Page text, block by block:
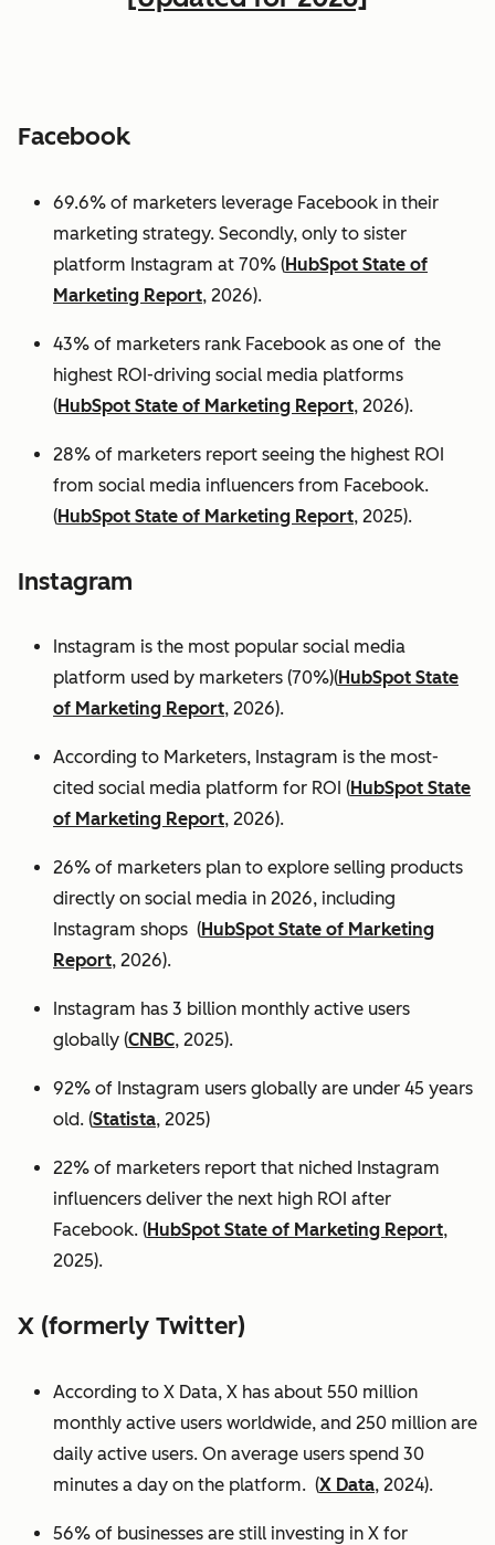
Facebook
69.6% of marketers leverage Facebook in their
marketing strategy. Secondly, only to sister
platform Instagram at 70% (HubSpot State of
Marketing Report, 2026).
43% of marketers rank Facebook as one of the
highest ROI-driving social media platforms
(HubSpot State of Marketing Report, 2026).
28% of marketers report seeing the highest ROI
from social media influencers from Facebook.
(HubSpot State of Marketing Report, 2025).
Instagram
Instagram is the most popular social media
platform used by marketers (70%)(HubSpot State
of Marketing Report, 2026).
According to Marketers, Instagram is the most-
cited social media platform for ROI (HubSpot State
of Marketing Report, 2026).
26% of marketers plan to explore selling products
directly on social media in 2026, including
Instagram shops (HubSpot State of Marketing
Report, 2026).
Instagram has 3 billion monthly active users
globally (CNBC, 2025).
92% of Instagram users globally are under 45 years
old. (Statista, 2025)
22% of marketers report that niched Instagram
influencers deliver the next high ROI after
Facebook. (HubSpot State of Marketing Report,
2025).
X (formerly Twitter)
According to X Data, X has about 550 million
monthly active users worldwide, and 250 million are
daily active users. On average users spend 30
minutes a day on the platform. (X Data, 2024).
56% of businesses are still investing in X for